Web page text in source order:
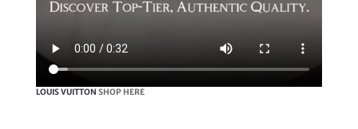
LOUIS VUITTON SHOP HERE